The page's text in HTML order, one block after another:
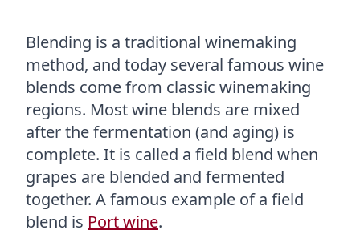
Blending is a traditional winemaking
method, and today several famous wine
blends come from classic winemaking
regions. Most wine blends are mixed
after the fermentation (and aging) is
complete. It is called a field blend when
grapes are blended and fermented
together. A famous example of a field
blend is Port wine.